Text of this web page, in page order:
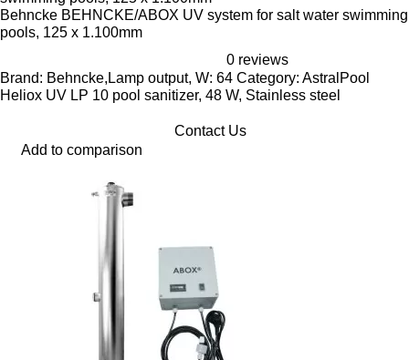
Behncke BEHNCKE/ABOX UV system for salt water swimming
pools, 125 x 1.100mm
0 reviews
Brand: Behncke,Lamp output, W: 64 Category: AstralPool
Heliox UV LP 10 pool sanitizer, 48 W, Stainless steel
Contact Us
Add to comparison